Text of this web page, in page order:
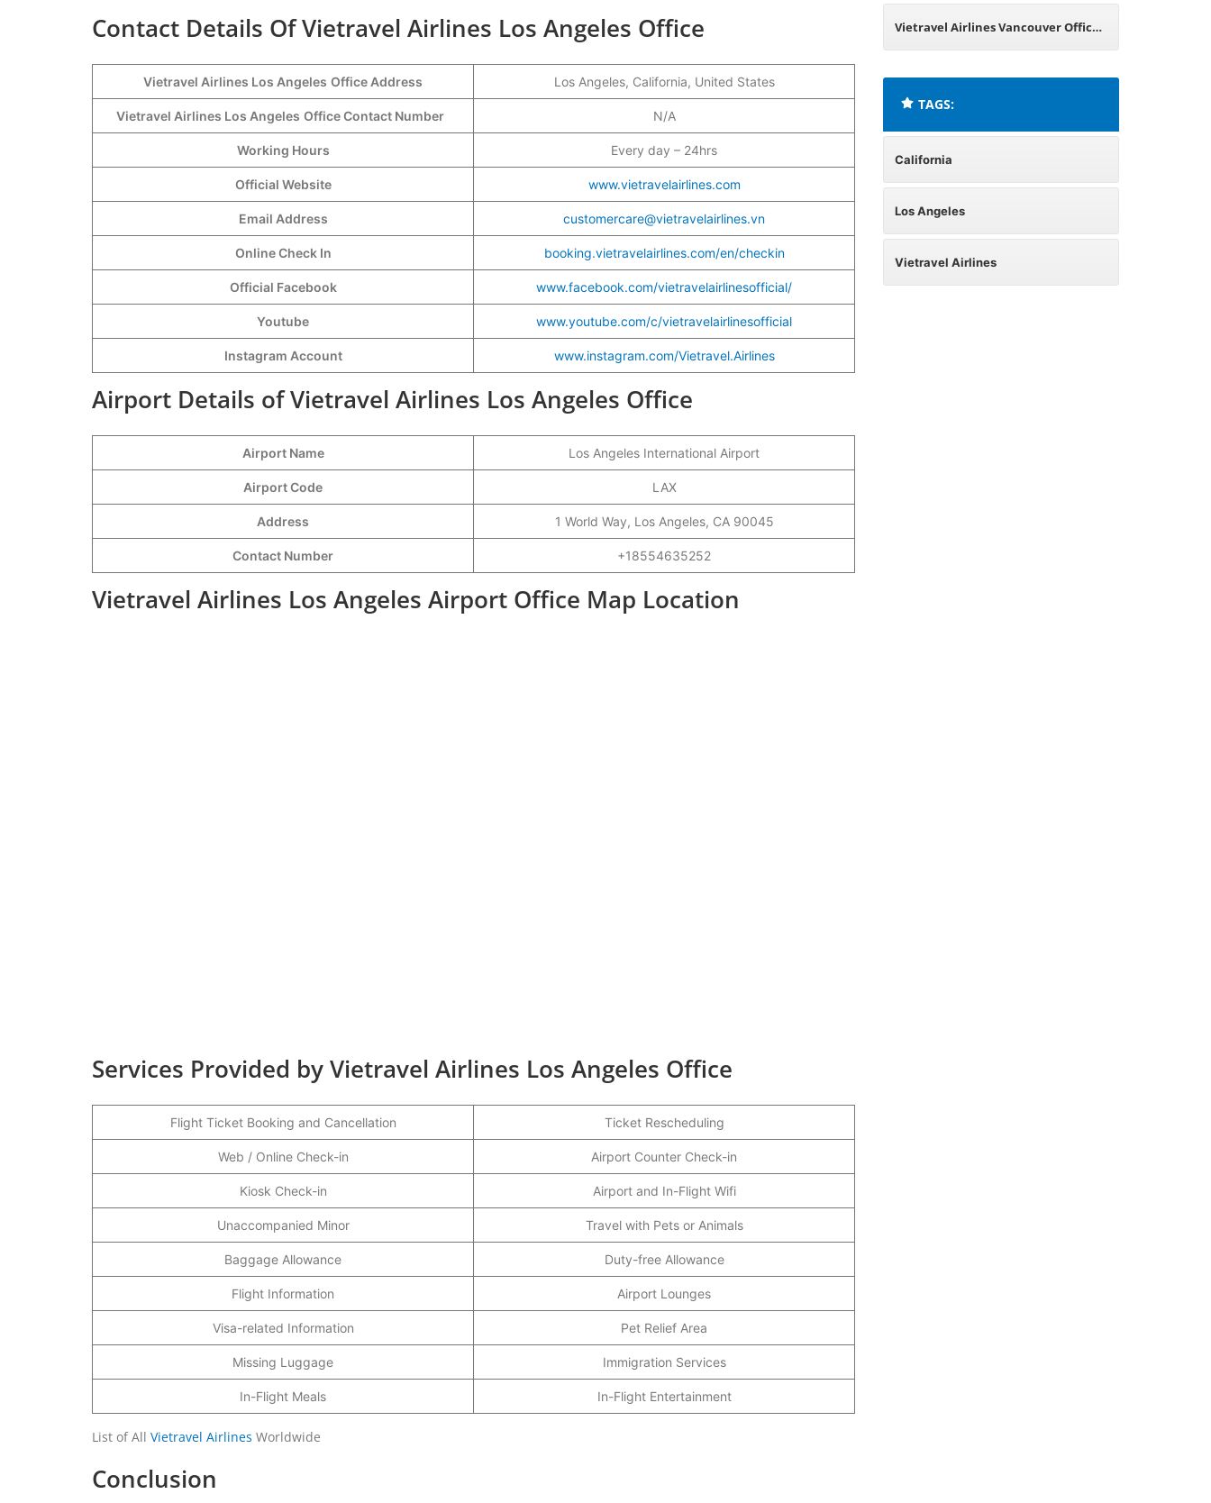
Contact Details Of Vietravel Airlines Los Angeles Office
Vietravel Airlines Los Angeles Office Address Los Angeles, California, United States
Vietravel Airlines Los Angeles Office Contact Number N/A
Working Hours Every day – 24hrs
Official Website www.vietravelairlines.com
Email Address customercare@vietravelairlines.vn
Online Check In booking.vietravelairlines.com/en/checkin
Official Facebook www.facebook.com/vietravelairlinesofficial/
Youtube www.youtube.com/c/vietravelairlinesofficial
Instagram Account www.instagram.com/Vietravel.Airlines
Airport Details of Vietravel Airlines Los Angeles Office
Airport Name Los Angeles International Airport
Airport Code LAX
Address 1 World Way, Los Angeles, CA 90045
Contact Number +18554635252
Vietravel Airlines Los Angeles Airport Office Map Location
Services Provided by Vietravel Airlines Los Angeles Office
Flight Ticket Booking and Cancellation Ticket Rescheduling
Web / Online Check-in Airport Counter Check-in
Kiosk Check-in Airport and In-Flight Wifi
Unaccompanied Minor Travel with Pets or Animals
Baggage Allowance Duty-free Allowance
Flight Information Airport Lounges
Visa-related Information Pet Relief Area
Missing Luggage Immigration Services
In-Flight Meals In-Flight Entertainment
List of All Vietravel Airlines Worldwide
Conclusion
Vietnam
Vietravel Airlines Vancouver Office
TAGS:
California
Los Angeles
Vietravel Airlines